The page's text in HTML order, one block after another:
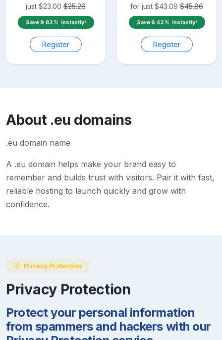
just $23.00 $25.26
Save 9.83 instantly!
Register
for just $43.09 $45.86
Save 6.43 instantly!
Register
About .eu domains
.eu domain name
A .eu domain helps make your brand easy to
remember and builds trust with visitors. Pair it with fast,
reliable hosting to launch quickly and grow with
confidence.
Privacy Protection
Privacy Protection
Protect your personal information
from spammers and hackers with our